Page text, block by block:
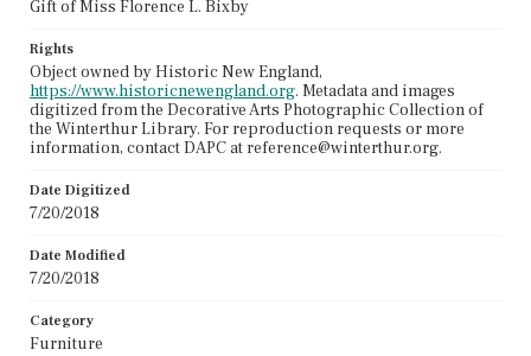
Gift of Miss Florence L. Bixby
Rights
Object owned by Historic New England,
https://www.historicnewengland.org. Metadata and images
digitized from the Decorative Arts Photographic Collection of
the Winterthur Library. For reproduction requests or more
information, contact DAPC at reference@winterthur.org.
Date Digitized
7/20/2018
Date Modified
7/20/2018
Category
Furniture